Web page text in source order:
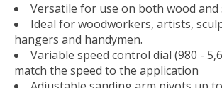
Versatile for use on both wood and
Ideal for woodworkers, artists,
hangers and handymen.
Variable speed control dial (980 -
match the speed to the application